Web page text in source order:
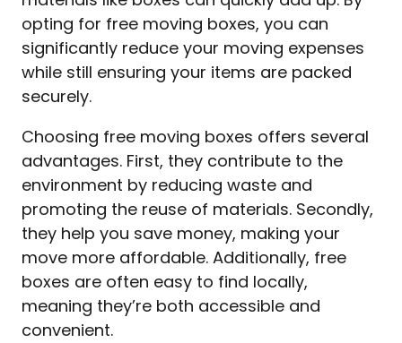
opting for free moving boxes, you can
significantly reduce your moving expenses
while still ensuring your items are packed
securely.
Choosing free moving boxes offers several
advantages. First, they contribute to the
environment by reducing waste and
promoting the reuse of materials. Secondly,
they help you save money, making your
move more affordable. Additionally, free
boxes are often easy to find locally,
meaning they’re both accessible and
convenient.